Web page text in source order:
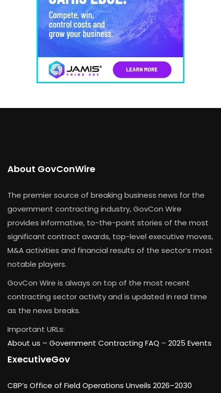
About GovConWire
The premier source of breaking business news for the
government contracting industry, GovCon Wire
provides informative, to-the-point stories of the most
significant contract awards, top-level executive moves,
M&A activities and financial results of the sector’s most
notable players.
GovCon Wire is always on top of the most recent
contracting sector activity and is updated in real time
as the news breaks.
Important URLs:
About us – Government Contracting FAQ – 2025 Events
ExecutiveGov
CBP’s Office of Field Operations Unveils 2026–2030